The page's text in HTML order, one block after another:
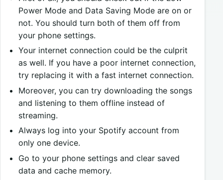
Power Mode and Data Saving Mode are on or
not. You should turn both of them off from
your phone settings.
Your internet connection could be the culprit
as well. If you have a poor internet connection,
try replacing it with a fast internet connection.
Moreover, you can try downloading the songs
and listening to them offline instead of
streaming.
Always log into your Spotify account from
only one device.
Go to your phone settings and clear saved
data and cache memory.